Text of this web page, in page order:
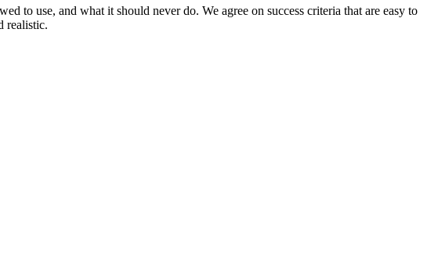
to use, and what it should never do. We agree on success criteria that are easy to
realistic.